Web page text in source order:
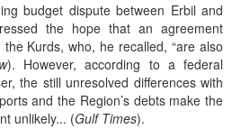
budget dispute between Erbil and
the hope that an agreement
Kurds, who, he recalled, “are also
). However, according to a federal
the still unresolved differences with
and the Region’s debts make the
unlikely... (Gulf Times).